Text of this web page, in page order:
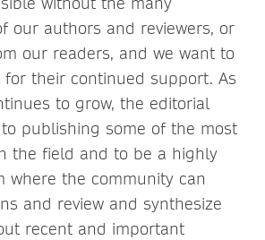
our authors and reviewers, or
our readers, and we want to
their continued support. As
to grow, the editorial
publishing some of the most
the field and to be a highly
where the community can
and review and synthesize
recent and important